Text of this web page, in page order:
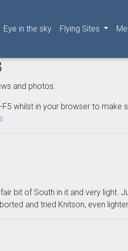
Eye in the sky Flying Sites
and photos.
whilst in your browser to
bit of South in it and very
and tried Knitson, even